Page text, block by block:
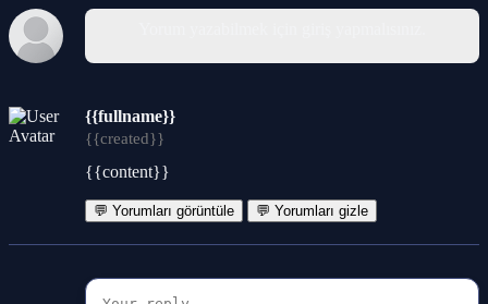
{{fullname}}
{{created}}
{{content}}
💬 Yorumları görüntüle 💬 Yorumları gizle